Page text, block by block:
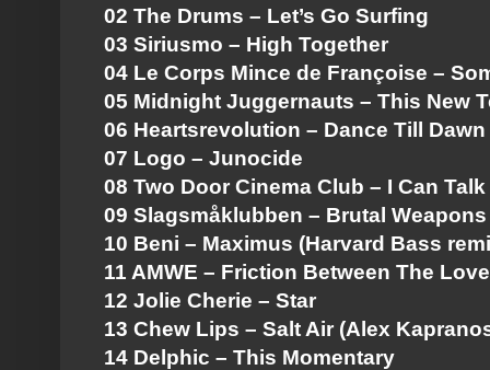
02 The Drums – Let’s Go Surfing
03 Siriusmo – High Together
04 Le Corps Mince de Françoise –
05 Midnight Juggernauts – This New
06 Heartsrevolution – Dance Till Dawn
07 Logo – Junocide
08 Two Door Cinema Club – I Can
09 Slagsmåklubben – Brutal Weapons
10 Beni – Maximus (Harvard Bass
11 AMWE – Friction Between The
12 Jolie Cherie – Star
13 Chew Lips – Salt Air (Alex
14 Delphic – This Momentary